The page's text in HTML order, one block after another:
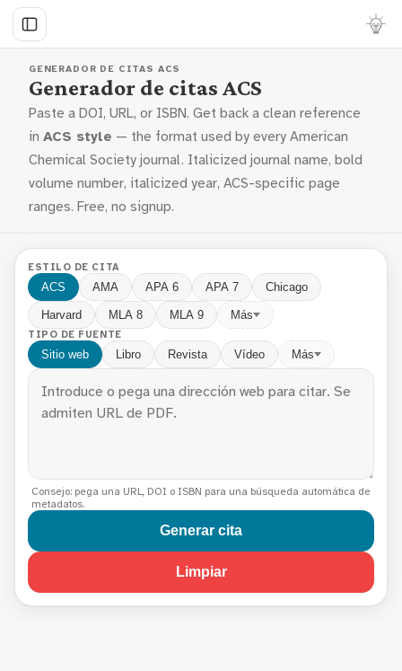
GENERADOR DE CITAS ACS
Generador de citas ACS
Paste a DOI, URL, or ISBN. Get back a clean reference
in ACS style — the format used by every American
Chemical Society journal. Italicized journal name, bold
volume number, italicized year, ACS-specific page
ranges. Free, no signup.
ESTILO DE CITA
ACS AMA APA 6 APA 7 Chicago
Harvard MLA 8 MLA 9 Más
TIPO DE FUENTE
Sitio web Libro Revista Vídeo Más
Consejo: pega una URL, DOI o ISBN para una búsqueda automática de
metadatos.
Generar cita
Limpiar